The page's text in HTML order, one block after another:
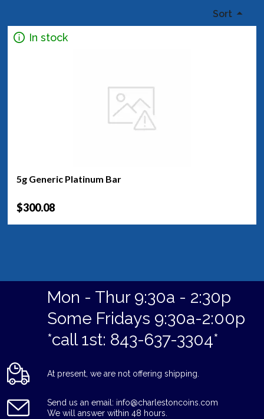
Sort
In stock
5g Generic Platinum Bar
$300.08
Mon - Thur 9:30a - 2:30p
Some Fridays 9:30a-2:00p
*call 1st: 843-637-3304*
At present, we are not offering shipping.
Send us an email: info@charlestoncoins.com
We will answer within 48 hours.